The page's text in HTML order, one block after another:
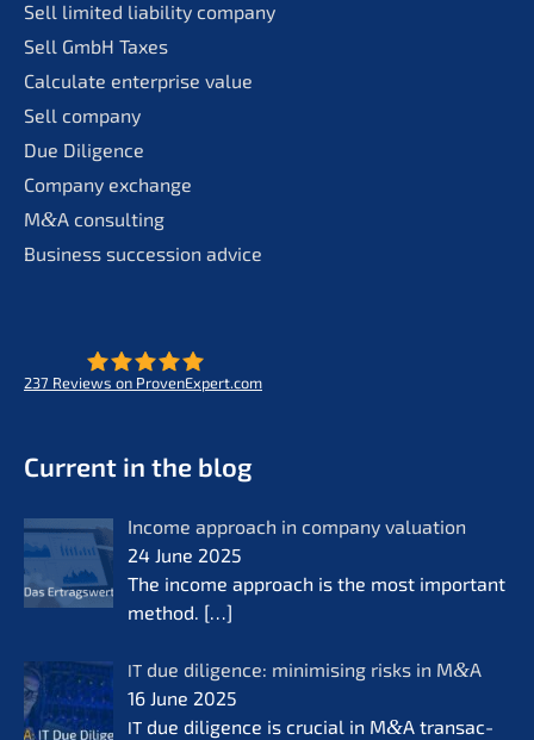
Sell limit­ed liabi­li­ty company
Sell GmbH Taxes
Calcu­la­te enter­pri­se value
Sell compa­ny
Due Diligence
Compa­ny exchange
M&A consul­ting
Business succes­si­on advice
237 Reviews on ProvenExpert.com
Current in the blog
Income approach in compa­ny valua­ti­on
24 June 2025
The income approach is the most important
method. […]
IT due diligence: minimi­sing risks in M&A
16 June 2025
IT due diligence is crucial in M&A transac­